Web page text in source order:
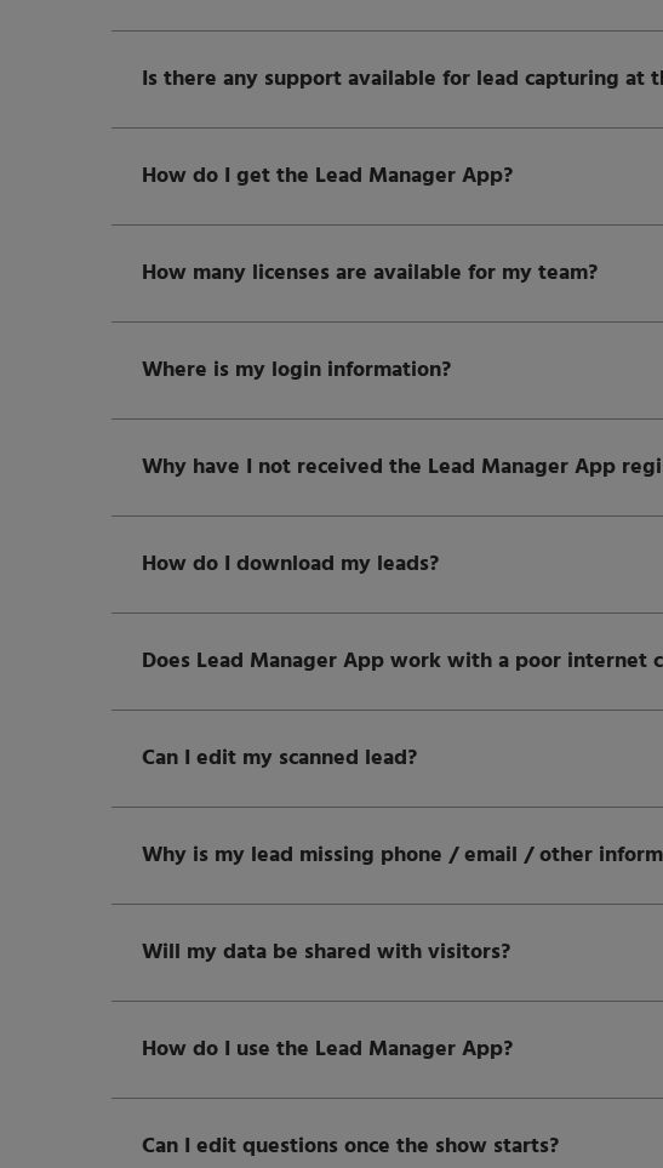
Is there any support available for lead capturing at
How do I get the Lead Manager App?
How many licenses are available for my team?
Where is my login information?
Why have I not received the Lead Manager App
How do I download my leads?
Does Lead Manager App work with a poor internet
Can I edit my scanned lead?
Why is my lead missing phone / email / other
Will my data be shared with visitors?
How do I use the Lead Manager App?
Can I edit questions once the show starts?